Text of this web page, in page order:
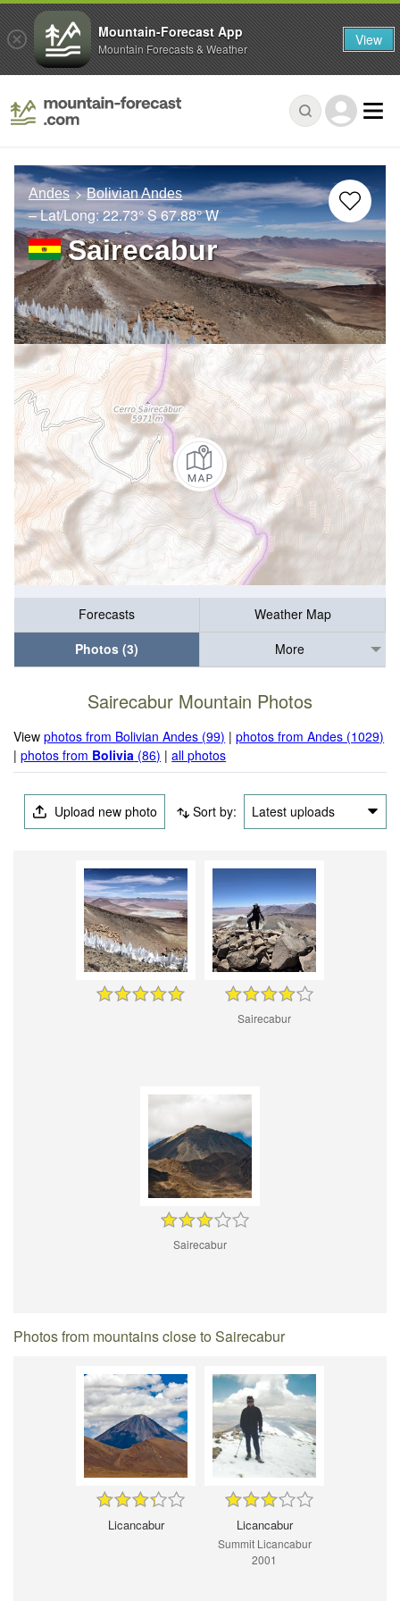
Andes Bolivian Andes
– Lat/Long:22.73° S67.88° W
Sairecabur
Forecasts
Weather Map
Photos (3)
More
Sairecabur Mountain Photos
Viewphotos from Bolivian Andes (99) |photos from Andes (1029)
|photos from Bolivia (86) |all photos
Upload new photo Sort by: Latest uploads
Sairecabur
Sairecabur
Photos from mountains close to Sairecabur
Licancabur Licancabur
Summit Licancabur
2001
Mountain-Forecast App
Mountain Forecasts & Weather View